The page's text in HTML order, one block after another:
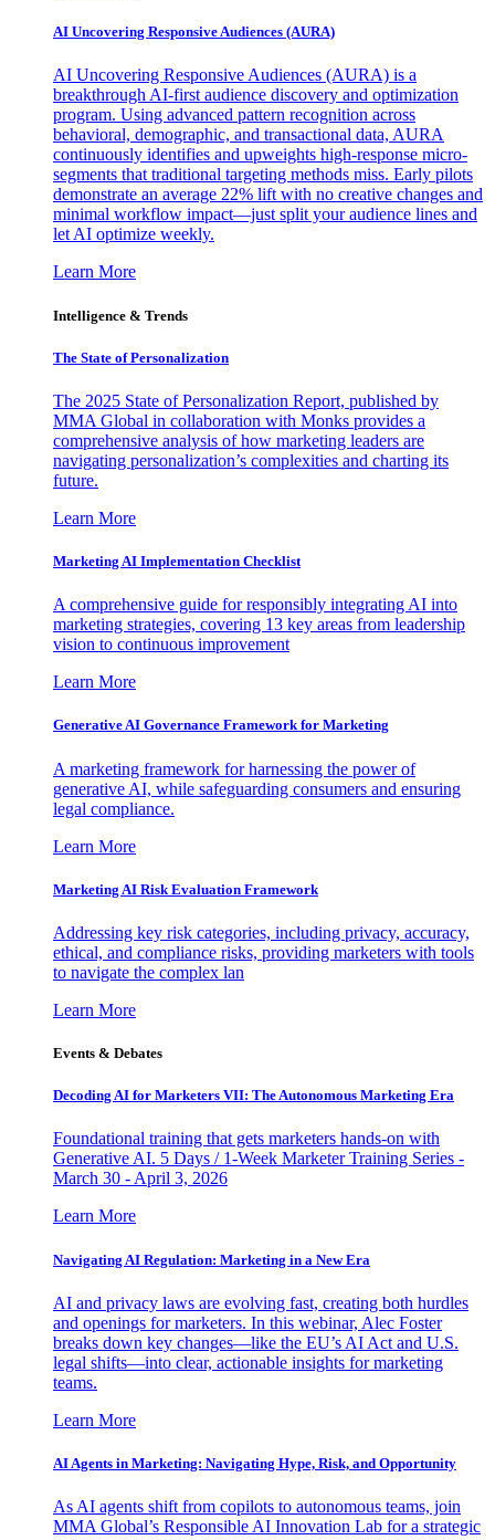
AI Uncovering Responsive Audiences (AURA)
AI Uncovering Responsive Audiences (AURA) is a
breakthrough AI-first audience discovery and optimization
program. Using advanced pattern recognition across
behavioral, demographic, and transactional data, AURA
continuously identifies and upweights high-response micro-
segments that traditional targeting methods miss. Early pilots
demonstrate an average 22% lift with no creative changes and
minimal workflow impact—just split your audience lines and
let AI optimize weekly.
Learn More
Intelligence & Trends
The State of Personalization
The 2025 State of Personalization Report, published by
MMA Global in collaboration with Monks provides a
comprehensive analysis of how marketing leaders are
navigating personalization’s complexities and charting its
future.
Learn More
Marketing AI Implementation Checklist
A comprehensive guide for responsibly integrating AI into
marketing strategies, covering 13 key areas from leadership
vision to continuous improvement
Learn More
Generative AI Governance Framework for Marketing
A marketing framework for harnessing the power of
generative AI, while safeguarding consumers and ensuring
legal compliance.
Learn More
Marketing AI Risk Evaluation Framework
Addressing key risk categories, including privacy, accuracy,
ethical, and compliance risks, providing marketers with tools
to navigate the complex lan
Learn More
Events & Debates
Decoding AI for Marketers VII: The Autonomous Marketing Era
Foundational training that gets marketers hands-on with
Generative AI. 5 Days / 1-Week Marketer Training Series -
March 30 - April 3, 2026
Learn More
Navigating AI Regulation: Marketing in a New Era
AI and privacy laws are evolving fast, creating both hurdles
and openings for marketers. In this webinar, Alec Foster
breaks down key changes—like the EU’s AI Act and U.S.
legal shifts—into clear, actionable insights for marketing
teams.
Learn More
AI Agents in Marketing: Navigating Hype, Risk, and Opportunity
As AI agents shift from copilots to autonomous teams, join
MMA Global’s Responsible AI Innovation Lab for a strategic